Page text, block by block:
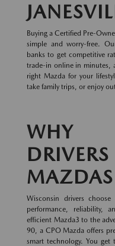
Buying a Certified Pre-
simple and worry-free.
banks to get competitive
trade-in online in minutes,
right Mazda for your
take family trips, or enjoy
WHY
MAZDAS
Wisconsin drivers
performance, reliability,
efficient Mazda3 to the
90, a CPO Mazda offers
smart technology. You